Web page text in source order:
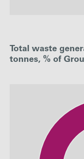
Waste
Generated
Total waste
tonnes, % of